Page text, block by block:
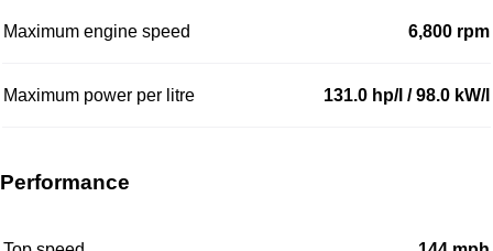
Maximum engine speed 6,800 rpm
Maximum power per litre 131.0 hp/l / 98.0 kW/l
Performance